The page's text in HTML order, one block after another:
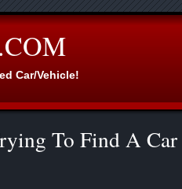
Car/Vehicle!
To Find A Car